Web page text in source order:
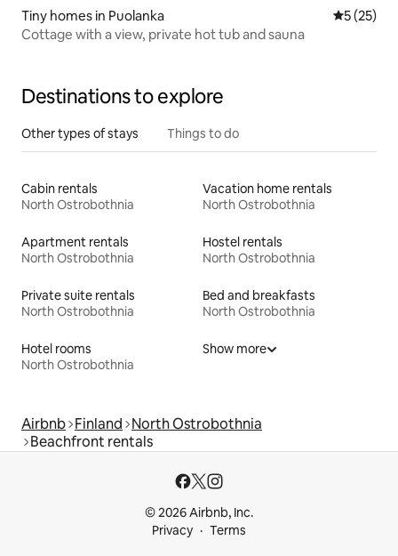
Tiny homes in Puolanka 5 out of 5
5 (25)
Cottage with a view, private hot tub and sauna
Destinations to explore
Other types of stays Things to do
Cabin rentals
North Ostrobothnia
Vacation home rentals
North Ostrobothnia
Apartment rentals
North Ostrobothnia
Hostel rentals
North Ostrobothnia
Private suite rentals
North Ostrobothnia
Bed and breakfasts
North Ostrobothnia
Hotel rooms
North Ostrobothnia
Show more
Airbnb Finland North Ostrobothnia
Beachfront rentals
© 2026 Airbnb, Inc.
Privacy
Terms